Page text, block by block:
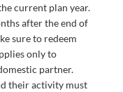
current plan year.
after the end of
sure to redeem
only to
partner.
their activity must